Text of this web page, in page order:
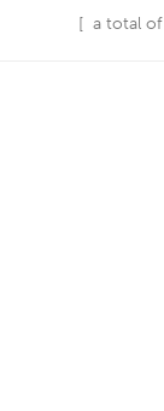
[ a total of